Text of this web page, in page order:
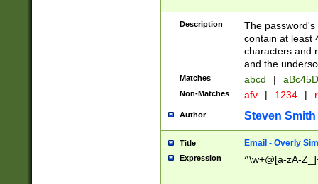
Description
The
contain at least
characters and
and the
Matches abcd |
Non-Matches afv | 1234 |
Author Steven Smith
Title Email - Overly
Expression ^\w+@[a-zA-